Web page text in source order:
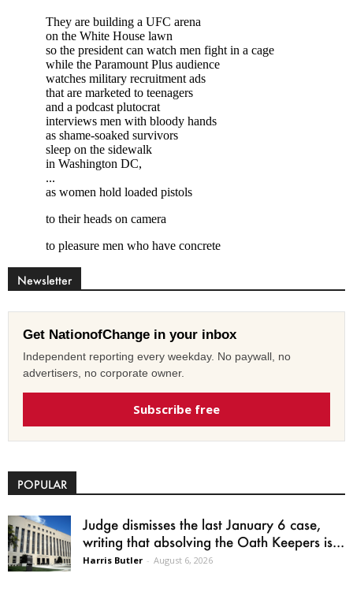
Newsletter
Get NationofChange in your inbox
Independent reporting every weekday. No paywall, no
advertisers, no corporate owner.
Subscribe free
POPULAR
Judge dismisses the last January 6 case,
writing that absolving the Oath Keepers is...
Harris Butler - August 6, 2026